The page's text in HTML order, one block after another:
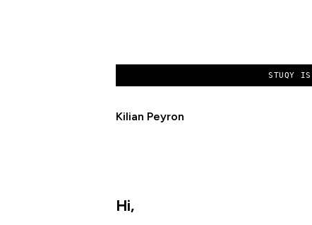
STUQY
Kilian Peyron
Hi,